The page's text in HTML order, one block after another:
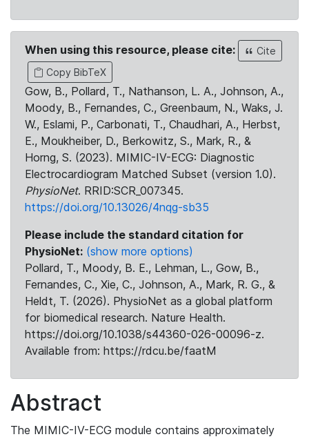
When using this resource, please cite:
Cite
Copy BibTeX
Gow, B., Pollard, T., Nathanson, L. A., Johnson, A.,
Moody, B., Fernandes, C., Greenbaum, N., Waks, J.
W., Eslami, P., Carbonati, T., Chaudhari, A., Herbst,
E., Moukheiber, D., Berkowitz, S., Mark, R., &
Horng, S. (2023). MIMIC-IV-ECG: Diagnostic
Electrocardiogram Matched Subset (version 1.0).
PhysioNet. RRID:SCR_007345.
https://doi.org/10.13026/4nqg-sb35
Please include the standard citation for
PhysioNet: (show more options)
Pollard, T., Moody, B. E., Lehman, L., Gow, B.,
Fernandes, C., Xie, C., Johnson, A., Mark, R. G., &
Heldt, T. (2026). PhysioNet as a global platform
for biomedical research. Nature Health.
https://doi.org/10.1038/s44360-026-00096-z.
Available from: https://rdcu.be/faatM
Abstract
The MIMIC-IV-ECG module contains approximately